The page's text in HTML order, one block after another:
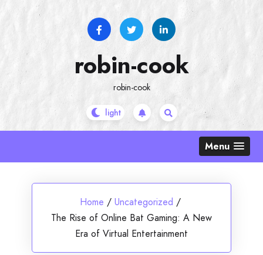
robin-cook
robin-cook
Menu
Home / Uncategorized /
The Rise of Online Bat Gaming: A New
Era of Virtual Entertainment